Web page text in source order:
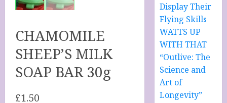
CHAMOMILE
SHEEP’S MILK
SOAP BAR 30g
£1.50
Display Their
Flying Skills
WATTS UP
WITH THAT
“Outlive: The
Science and
Art of
Longevity”